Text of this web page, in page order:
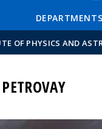
DEPARTMENTS
OF PHYSICS AND